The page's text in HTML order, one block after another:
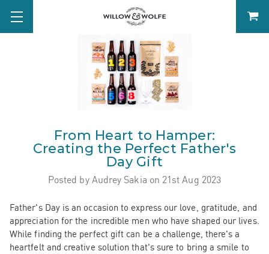
From Heart to Hamper:
Creating the Perfect Father's
Day Gift
Posted by Audrey Sakia on 21st Aug 2023
Father's Day is an occasion to express our love, gratitude, and
appreciation for the incredible men who have shaped our lives.
While finding the perfect gift can be a challenge, there's a
heartfelt and creative solution that's sure to bring a smile to